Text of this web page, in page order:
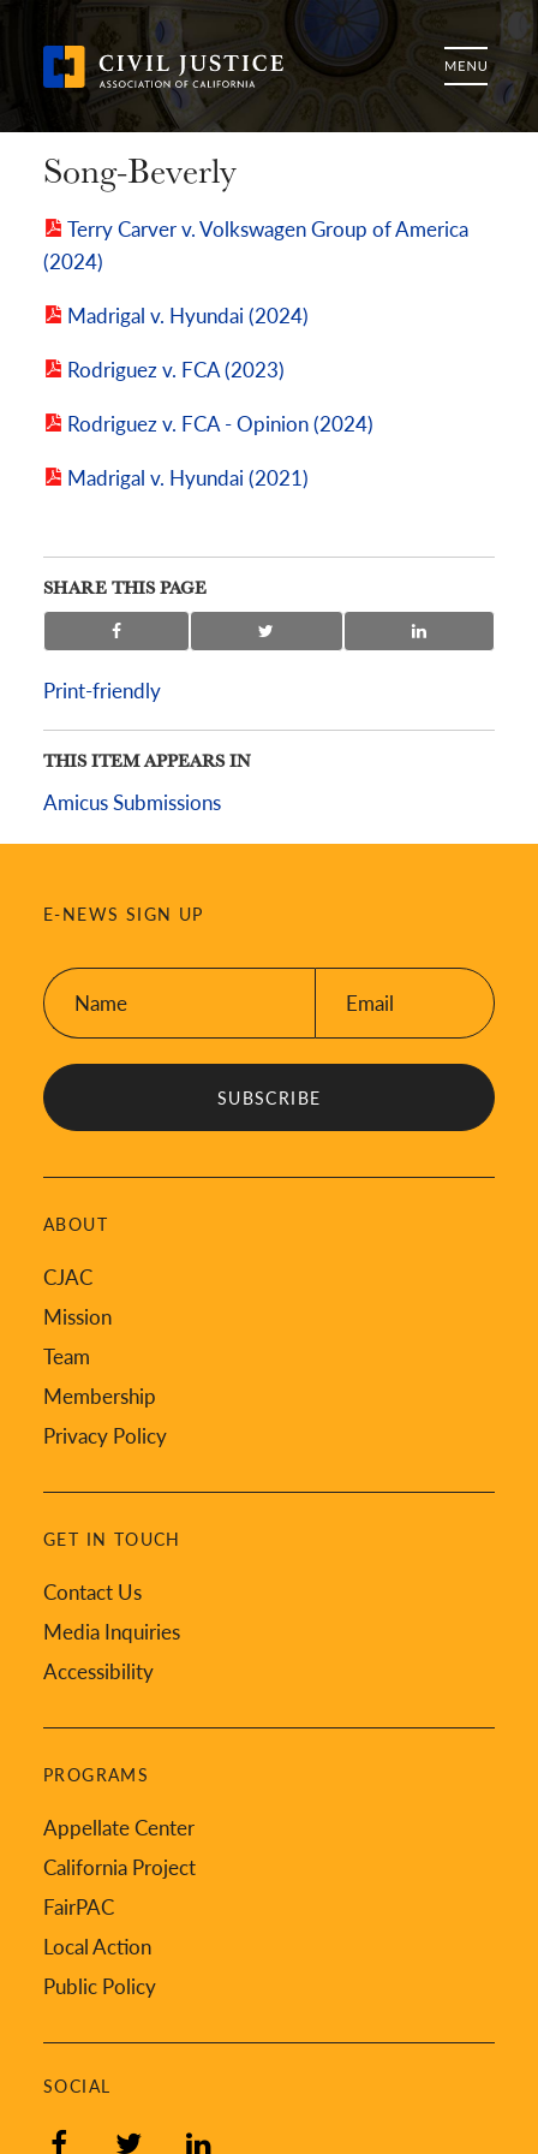
Song-Beverly
Terry Carver v. Volkswagen Group of America
(2024)
Madrigal v. Hyundai (2024)
Rodriguez v. FCA (2023)
Rodriguez v. FCA - Opinion (2024)
Madrigal v. Hyundai (2021)
SHARE THIS PAGE
Print-friendly
THIS ITEM APPEARS IN
Amicus Submissions
E-NEWS SIGN UP
Name:
*
ABOUT
CJAC
Mission
Team
Membership
Privacy Policy
GET IN TOUCH
Contact Us
Media Inquiries
Accessibility
PROGRAMS
Appellate Center
California Project
FairPAC
Local Action
Public Policy
SOCIAL